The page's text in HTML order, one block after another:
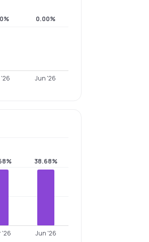
0.00%
'26 Jun '26
38.68%
'26 Jun '26